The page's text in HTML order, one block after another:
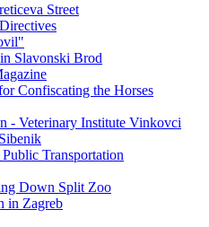
Street
Slavonski Brod
Confiscating the Horses
- Veterinary Institute Vinkovci
Transportation
Down Split Zoo
in Zagreb